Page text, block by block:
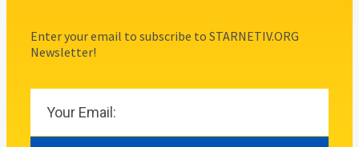
Enter your email to subscribe to STARNETIV.ORG
Newsletter!